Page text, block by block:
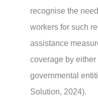
recognise the
workers for such
assistance
coverage by
governmental
Solution, 2024).